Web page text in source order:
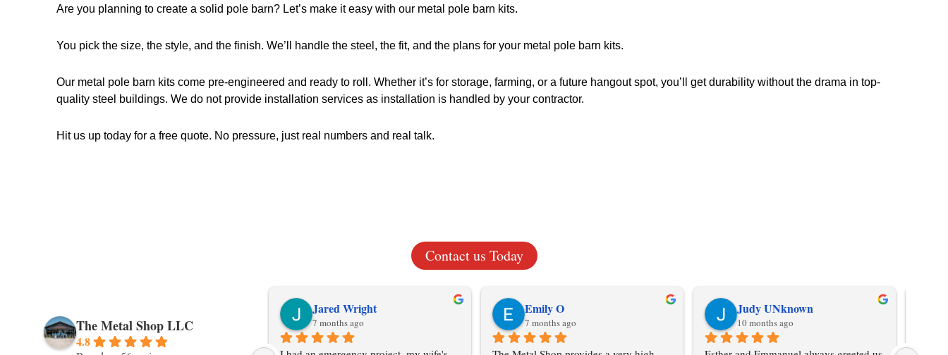
Are you planning to create a solid pole barn? Let’s make it easy with our metal pole barn kits.
You pick the size, the style, and the finish. We’ll handle the steel, the fit, and the plans for your metal pole barn kits.
Our metal pole barn kits come pre-engineered and ready to roll. Whether it’s for storage, farming, or a future hangout spot, you’ll get durability without the drama in top-
quality steel buildings. We do not provide installation services as installation is handled by your contractor.
Hit us up today for a free quote. No pressure, just real numbers and real talk.
Contact us Today
The Metal Shop LLC
4.8
Jared Wright
7 months ago
Emily O
7 months ago
Judy UNknown
10 months ago